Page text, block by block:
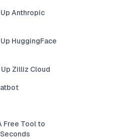
Anthropic
HuggingFace
Zilliz Cloud
Free Tool to